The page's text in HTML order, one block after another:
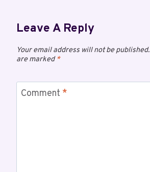
Leave A Reply
Your email address will not be published.
are marked*
Comment *